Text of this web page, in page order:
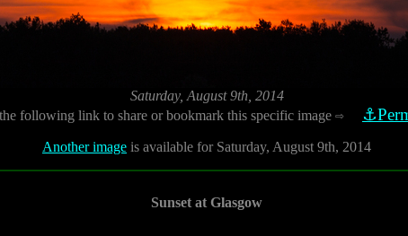
Saturday, August 9th, 2014
following link to share or bookmark this specific image ⇨
Another image is available for Saturday, August 9th, 2014
Sunset at Glasgow